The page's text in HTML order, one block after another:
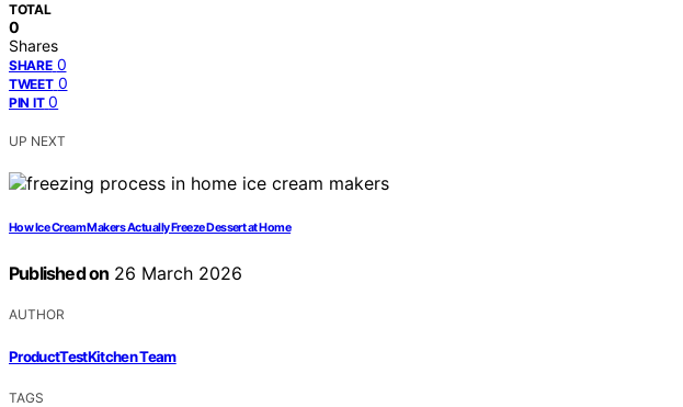
TOTAL
0
Shares
SHARE 0
TWEET 0
PIN IT 0
UP NEXT
How Ice Cream Makers Actually Freeze Dessert at Home
Published on 26 March 2026
AUTHOR
ProductTestKitchen Team
TAGS